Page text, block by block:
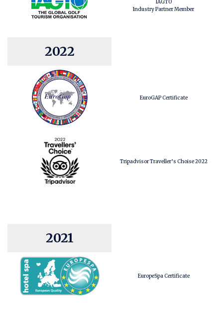
IAGTO
Industry Partner Member
2022
EuroGAP Certificate
Tripadvisor Traveller’s Choise 2022
2021
EuropeSpa Certificate